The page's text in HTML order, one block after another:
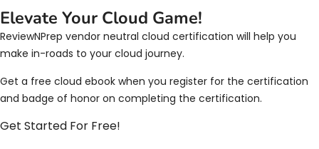
Elevate Your Cloud Game!
ReviewNPrep vendor neutral cloud certification will help you
make in-roads to your cloud journey.
Get a free cloud ebook when you register for the certification
and badge of honor on completing the certification.
Get Started For Free!